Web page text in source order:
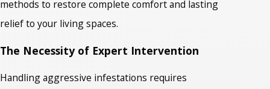
methods to restore complete comfort and lasting
relief to your living spaces.
The Necessity of Expert Intervention
Handling aggressive infestations requires